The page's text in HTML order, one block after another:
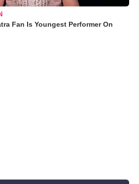
Fan Is Youngest Performer On